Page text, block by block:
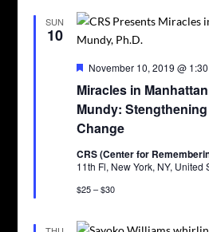
SUN
10
Miracles in
Mundy:
Change
Featured
November 10, 2019 @
CRS (Center for
11th Fl, New York, NY, United
$25 – $30